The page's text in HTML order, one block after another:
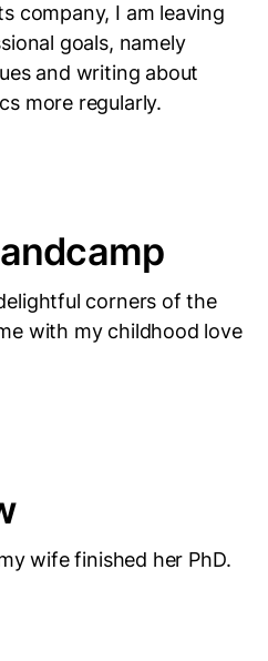
company, I am leaving
goals, namely
and writing about
more regularly.
corners of the
with my childhood love
wife finished her PhD.